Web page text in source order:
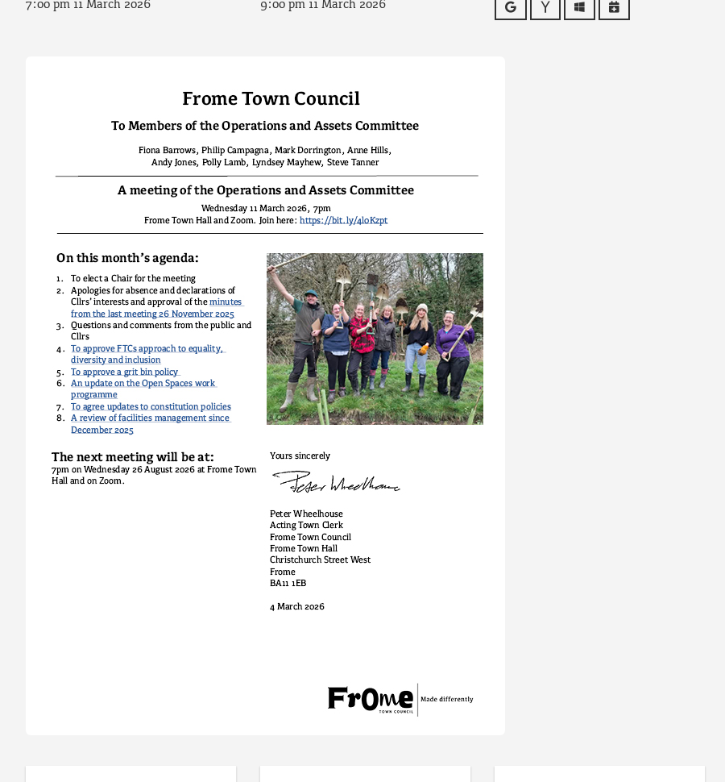
7:00 pm 11 March 2026 9:00 pm 11 March 2026 Google Yahoo OutlookiCalendar